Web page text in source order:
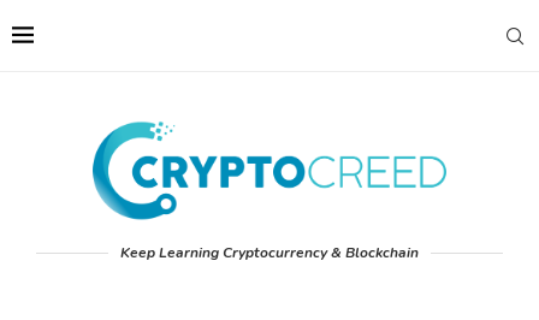
Keep Learning Cryptocurrency & Blockchain